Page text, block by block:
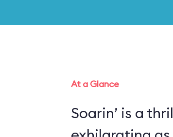
At a Glance
Soarin’ is a